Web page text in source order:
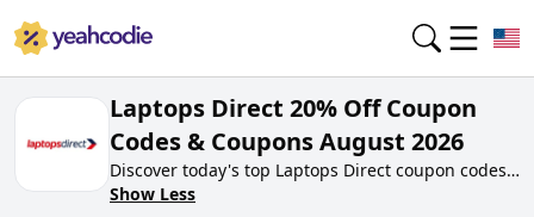
Laptops Direct 20% Off Coupon
Codes & Coupons August 2026
Discover today's top Laptops Direct coupon codes
for August 2026 on yeahcodie.com. Join our
Show Less